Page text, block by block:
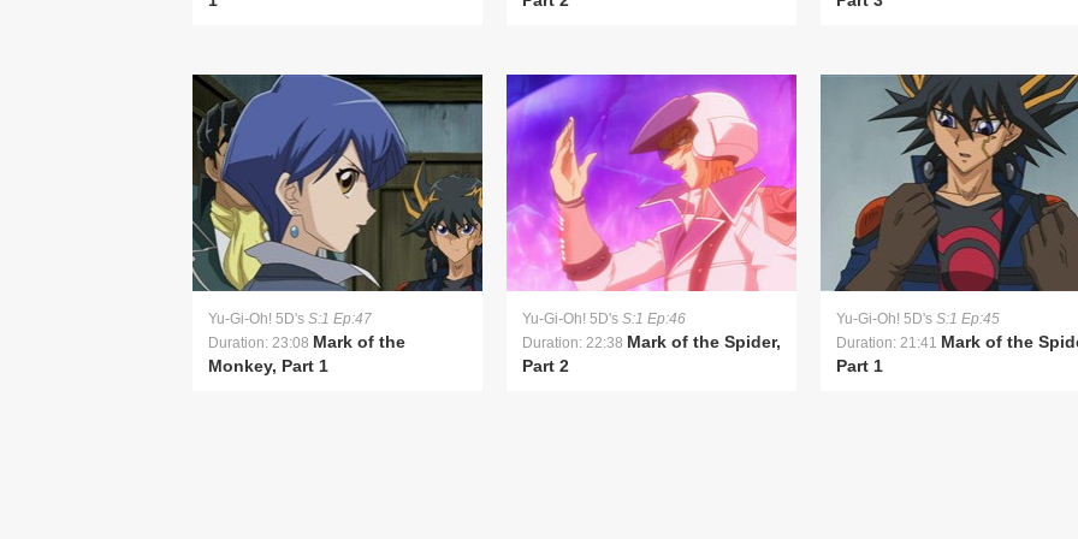
Yu-Gi-Oh! 5D's S:1 Ep:47
Duration: 23:08 Mark of the
Monkey, Part 1
Yu-Gi-Oh! 5D's S:1 Ep:46
Duration: 22:38 Mark of the Spider,
Part 2
Yu-Gi-Oh! 5D's S:1 Ep:45
Duration: 21:41 Mark of the
Part 1